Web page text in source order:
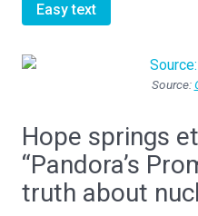
Easy text
Source:
Hope springs
“Pandora’s
truth about